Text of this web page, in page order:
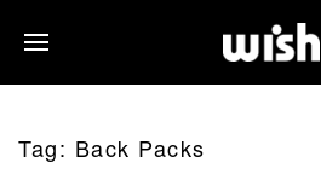
Tag: Back Packs